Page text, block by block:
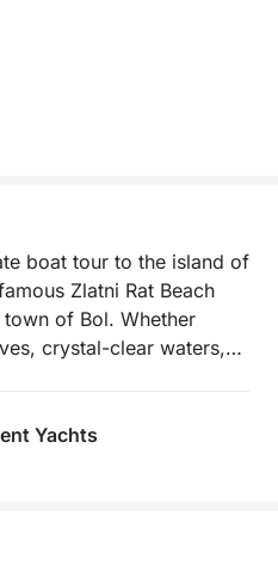
boat tour to the island of
Zlatni Rat Beach
of Bol. Whether
crystal-clear waters,
offers the perfect
cruise across the
shifts shape with the wind
Yachts